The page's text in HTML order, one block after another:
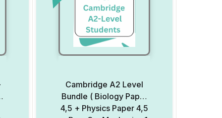
Cambridge A2 Level
Bundle ( Biology Paper
4,5 + Physics Paper 4,5